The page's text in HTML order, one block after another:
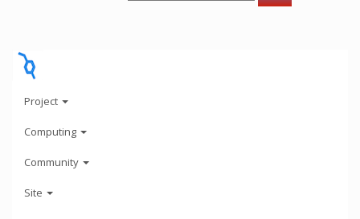
Project
Computing
Community
Site